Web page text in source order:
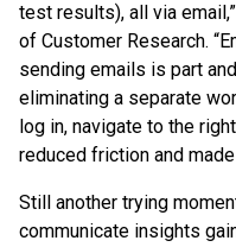
test results), all via
of Customer Research.
sending emails is part
eliminating a separate
log in, navigate to the
reduced friction and
Still another trying
communicate insights